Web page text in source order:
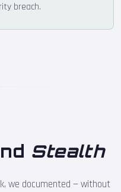
breach.
Stealth
we documented — without